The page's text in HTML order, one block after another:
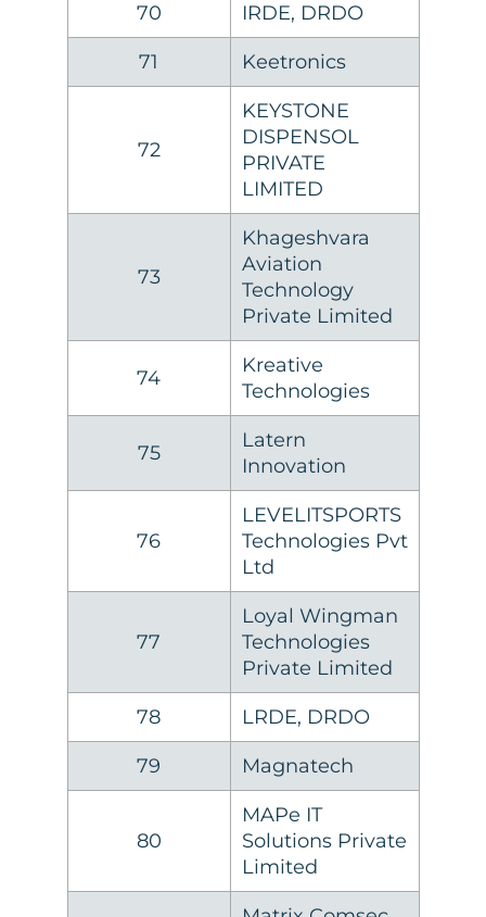
70 IRDE, DRDO
71 Keetronics
72
KEYSTONE
DISPENSOL
PRIVATE
LIMITED
73
Khageshvara
Aviation
Technology
Private Limited
74
Kreative
Technologies
75
Latern
Innovation
76
LEVELITSPORTS
Technologies Pvt
Ltd
77
Loyal Wingman
Technologies
Private Limited
78 LRDE, DRDO
79 Magnatech
80
MAPe IT
Solutions Private
Limited